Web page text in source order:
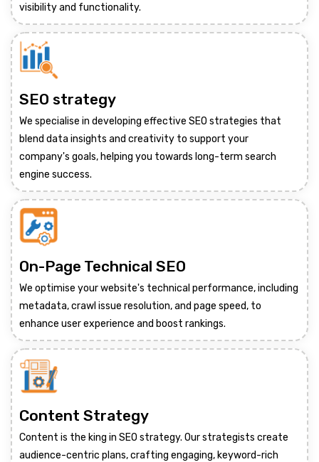
visibility and functionality.
SEO strategy
We specialise in developing effective SEO strategies that
blend data insights and creativity to support your
company's goals, helping you towards long-term search
engine success.
On-Page Technical SEO
We optimise your website's technical performance, including
metadata, crawl issue resolution, and page speed, to
enhance user experience and boost rankings.
Content Strategy
Content is the king in SEO strategy. Our strategists create
audience-centric plans, crafting engaging, keyword-rich